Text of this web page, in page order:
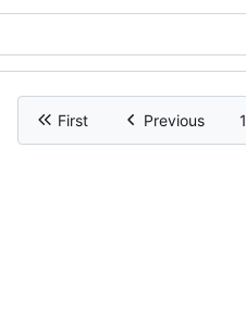
First Previous 1